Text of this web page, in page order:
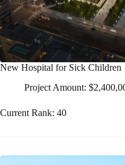
New Hospital for Sick Children
Project Amount:
Current Rank: 40